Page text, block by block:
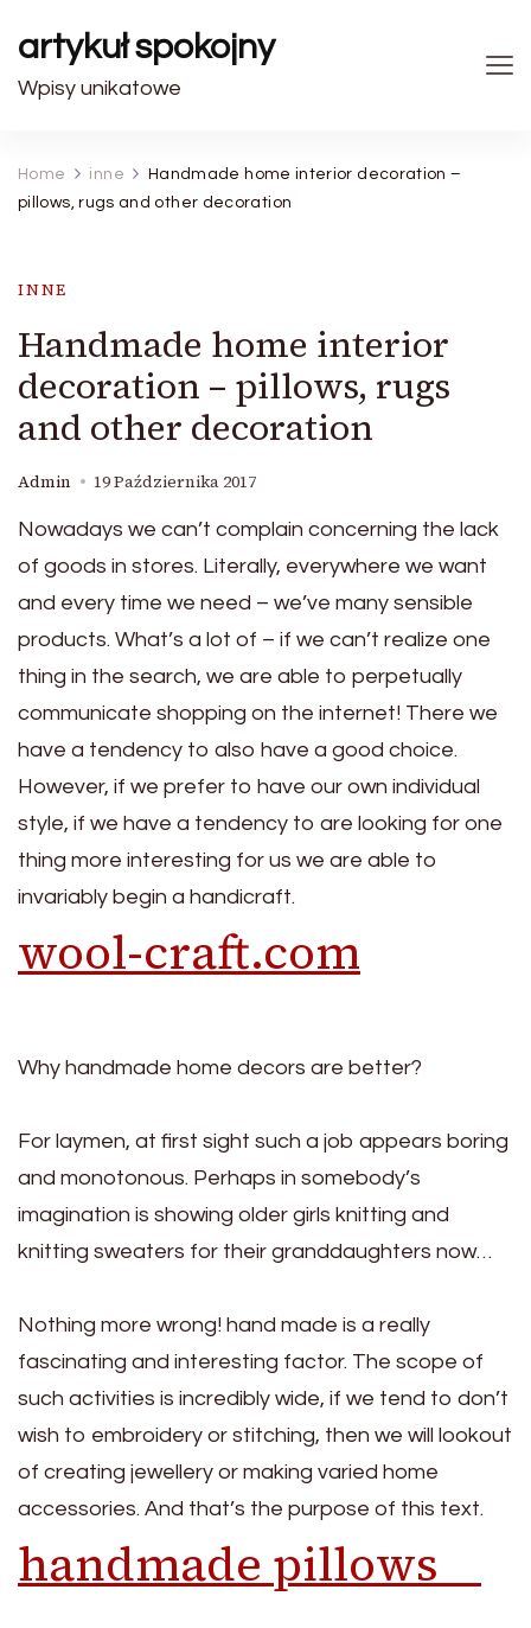
artykuł spokojny
Wpisy unikatowe
Home inne
Handmade home interior decoration –
pillows, rugs and other decoration
INNE
Handmade home interior
decoration – pillows, rugs
and other decoration
Admin 19 Października 2017
Nowadays we can’t complain concerning the lack
of goods in stores. Literally, everywhere we want
and every time we need – we’ve many sensible
products. What’s a lot of – if we can’t realize one
thing in the search, we are able to perpetually
communicate shopping on the internet! There we
have a tendency to also have a good choice.
However, if we prefer to have our own individual
style, if we have a tendency to are looking for one
thing more interesting for us we are able to
invariably begin a handicraft.
wool-craft.com
Why handmade home decors are better?
For laymen, at first sight such a job appears boring
and monotonous. Perhaps in somebody’s
imagination is showing older girls knitting and
knitting sweaters for their granddaughters now…
Nothing more wrong! hand made is a really
fascinating and interesting factor. The scope of
such activities is incredibly wide, if we tend to don’t
wish to embroidery or stitching, then we will lookout
of creating jewellery or making varied home
accessories. And that’s the purpose of this text.
handmade pillows